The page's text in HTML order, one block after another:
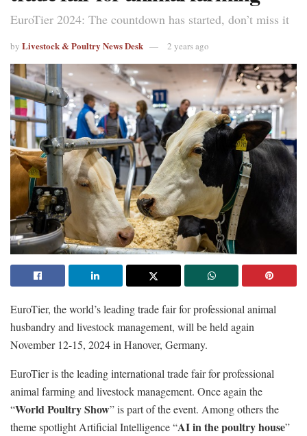
EuroTier 2024: The countdown has started, don’t miss it
by Livestock & Poultry News Desk 2 years ago
EuroTier, the world’s leading trade fair for professional animal
husbandry and livestock management, will be held again
November 12-15, 2024 in Hanover, Germany.
EuroTier is the leading international trade fair for professional
animal farming and livestock management. Once again the
“World Poultry Show” is part of the event. Among others the
theme spotlight Artificial Intelligence “AI in the poultry house”